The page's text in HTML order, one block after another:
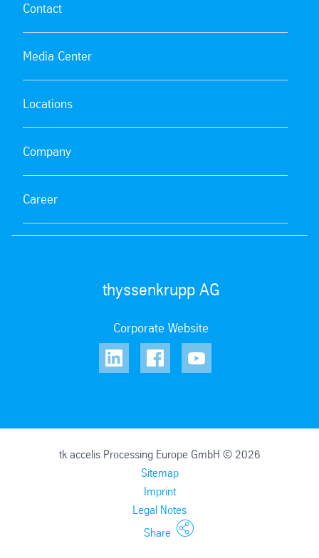
Contact
Media Center
Locations
Company
Career
thyssenkrupp AG
Corporate Website
tk accelis Processing Europe GmbH © 2026
Sitemap
Imprint
Legal Notes
Share